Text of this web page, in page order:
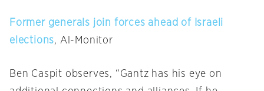
Former generals join forces ahead of Israeli
elections, Al-Monitor
Ben Caspit observes, “Gantz has his eye on